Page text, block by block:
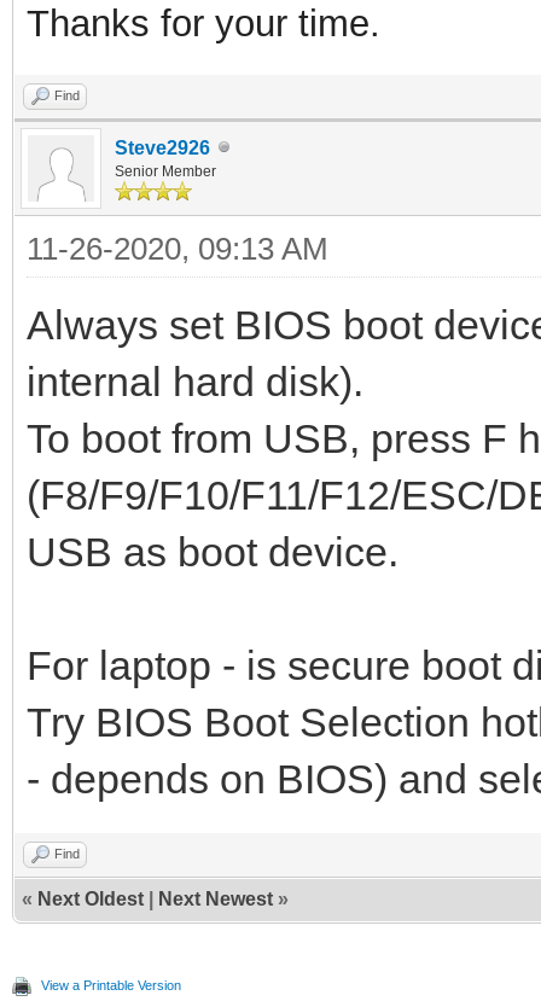
Thanks for your time.
Find
Steve2926
Senior Member
11-26-2020, 09:13 AM
Always set BIOS boot
internal hard disk).
To boot from USB, press F
(F8/F9/F10/F11/F12/ESC/
USB as boot device.
For laptop - is secure boot
Try BIOS Boot Selection
- depends on BIOS) and
Find
« Next Oldest Next Newest »
View a Printable Version